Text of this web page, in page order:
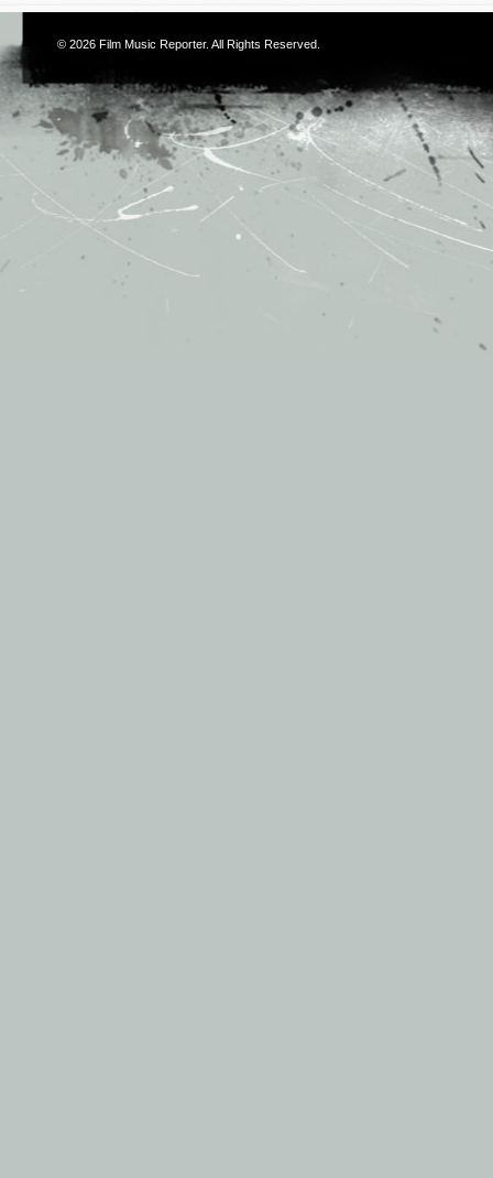
© 2026 Film Music Reporter. All Rights Reserved.